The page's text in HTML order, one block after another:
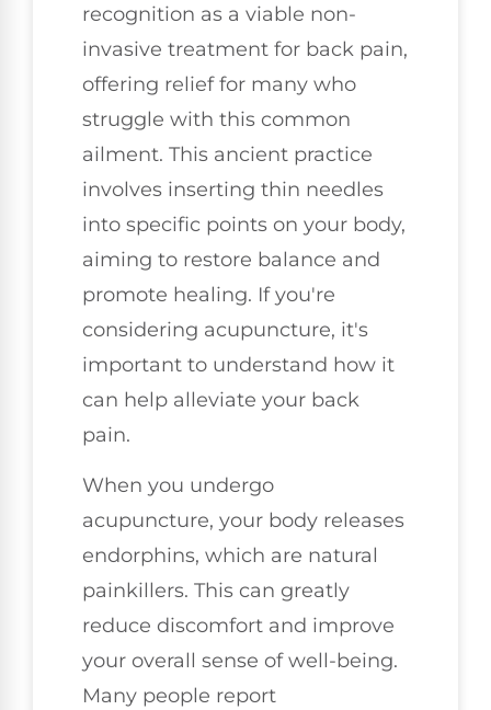
recognition as a viable non-
invasive treatment for back pain,
offering relief for many who
struggle with this common
ailment. This ancient practice
involves inserting thin needles
into specific points on your body,
aiming to restore balance and
promote healing. If you're
considering acupuncture, it's
important to understand how it
can help alleviate your back
pain.
When you undergo
acupuncture, your body releases
endorphins, which are natural
painkillers. This can greatly
reduce discomfort and improve
your overall sense of well-being.
Many people report